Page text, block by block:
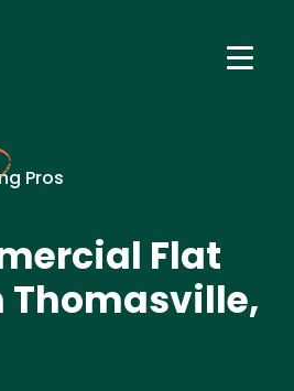
Pros
Flat
Thomasville,